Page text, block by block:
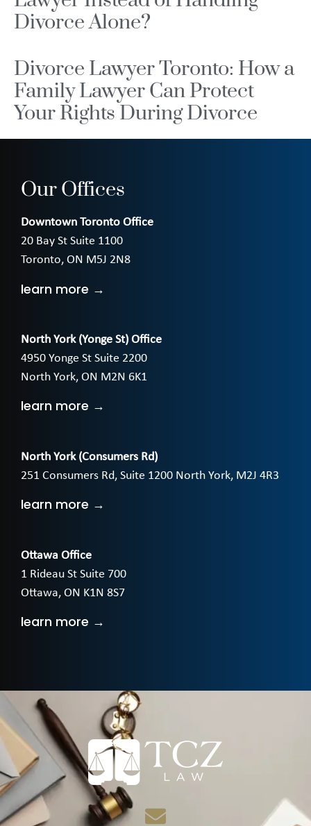
Divorce Alone?
Divorce Lawyer Toronto: How a
Family Lawyer Can Protect
Your Rights During Divorce
Our Offices
Downtown Toronto Office
20 Bay St Suite 1100
Toronto, ON M5J 2N8
learn more →
North York (Yonge St) Office
4950 Yonge St Suite 2200
North York, ON M2N 6K1
learn more →
North York (Consumers Rd)
251 Consumers Rd, Suite 1200 North York, M2J 4R3
learn more →
Ottawa Office
1 Rideau St Suite 700
Ottawa, ON K1N 8S7
learn more →